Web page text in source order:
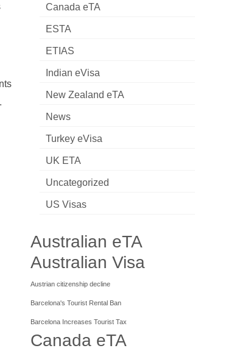
Canada eTA
ESTA
ETIAS
Indian eVisa
New Zealand eTA
News
Turkey eVisa
UK ETA
Uncategorized
US Visas
Australian eTA
Australian Visa
Austrian citizenship decline
Barcelona's Tourist Rental Ban
Barcelona Increases Tourist Tax
Canada eTA